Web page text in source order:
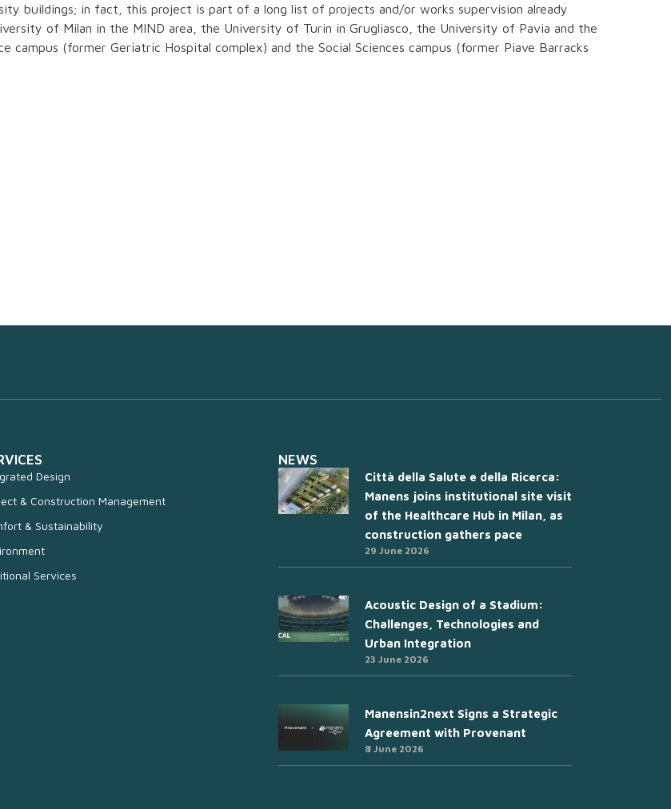
buildings; in fact, this project is part of a long list of projects and/or works supervision already
of Milan in the MIND area, the University of Turin in Grugliasco, the University of Pavia and the
campus (former Geriatric Hospital complex) and the Social Sciences campus (former Piave Barracks
Design
& Construction Management
& Sustainability
Services
NEWS
Città della Salute e della Ricerca:
Manens joins institutional site visit
of the Healthcare Hub in Milan, as
construction gathers pace
29 June 2026
Acoustic Design of a Stadium:
Challenges, Technologies and
Urban Integration
23 June 2026
Manensin2next Signs a Strategic
Agreement with Provenant
8 June 2026